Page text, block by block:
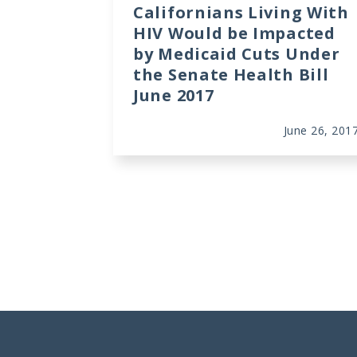
Californians Living With
HIV Would be Impacted
by Medicaid Cuts Under
the Senate Health Bill
June 2017
June 26,